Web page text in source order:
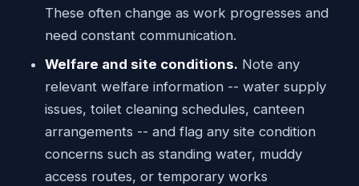
These often change as work progresses and
need constant communication.
Welfare and site conditions. Note any
relevant welfare information -- water supply
issues, toilet cleaning schedules, canteen
arrangements -- and flag any site condition
concerns such as standing water, muddy
access routes, or temporary works